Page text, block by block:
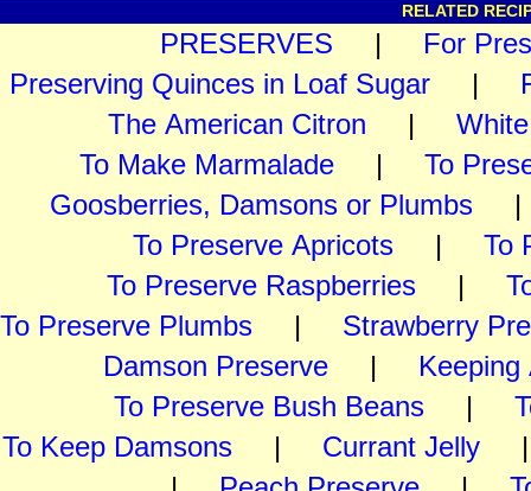
RELATED
PRESERVES | For
Preserving Quinces in Loaf Sugar |
The American Citron |
To Make Marmalade | To
Goosberries, Damsons or Plumbs
To Preserve Apricots | To
To Preserve Raspberries |
To Preserve Plumbs | Strawberry
Damson Preserve |
To Preserve Bush Beans |
To Keep Damsons | Currant Jelly |